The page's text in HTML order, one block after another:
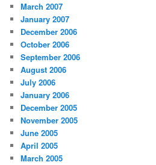
March 2007
January 2007
December 2006
October 2006
September 2006
August 2006
July 2006
January 2006
December 2005
November 2005
June 2005
April 2005
March 2005